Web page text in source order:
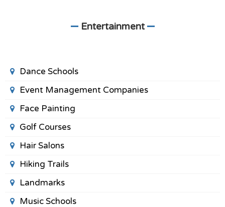
Entertainment
Dance Schools
Event Management Companies
Face Painting
Golf Courses
Hair Salons
Hiking Trails
Landmarks
Music Schools